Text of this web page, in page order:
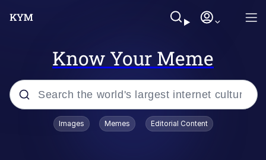
Know Your Meme
Popular searches
Images Memes Editorial Content